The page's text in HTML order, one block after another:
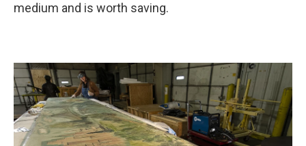
medium and is worth saving.